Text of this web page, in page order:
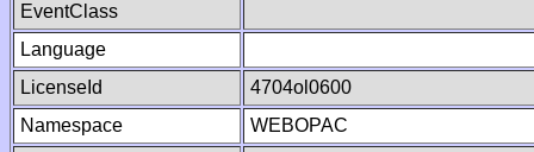
EventClass
Language
LicenseId
4704ol0600
Namespace
WEBOPAC